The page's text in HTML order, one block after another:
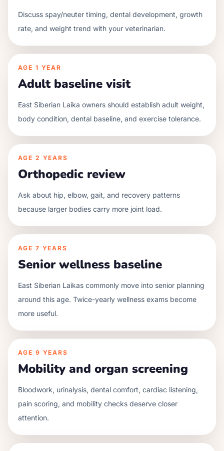
Discuss spay/neuter timing, dental development, growth
rate, and weight trend with your veterinarian.
AGE 1 YEAR
Adult baseline visit
East Siberian Laika owners should establish adult weight,
body condition, dental baseline, and exercise tolerance.
AGE 2 YEARS
Orthopedic review
Ask about hip, elbow, gait, and recovery patterns
because larger bodies carry more joint load.
AGE 7 YEARS
Senior wellness baseline
East Siberian Laikas commonly move into senior planning
around this age. Twice-yearly wellness exams become
more useful.
AGE 9 YEARS
Mobility and organ screening
Bloodwork, urinalysis, dental comfort, cardiac listening,
pain scoring, and mobility checks deserve closer
attention.